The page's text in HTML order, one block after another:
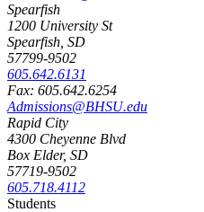
Spearfish
1200 University St
Spearfish, SD
57799-9502
605.642.6131
Fax: 605.642.6254
Admissions@BHSU.edu
Rapid City
4300 Cheyenne Blvd
Box Elder, SD
57719-9502
605.718.4112
Students